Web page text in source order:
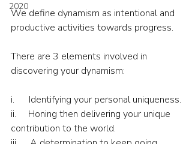
2020
We define dynamism as intentional and
productive activities towards progress.
There are 3 elements involved in
discovering your dynamism:
i.      Identifying your personal uniqueness.
ii.     Honing then delivering your unique
contribution to the world.